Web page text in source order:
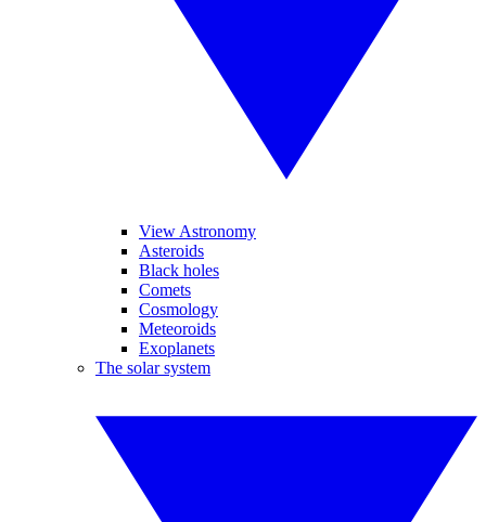
View Astronomy
Asteroids
Black holes
Comets
Cosmology
Meteoroids
Exoplanets
The solar system